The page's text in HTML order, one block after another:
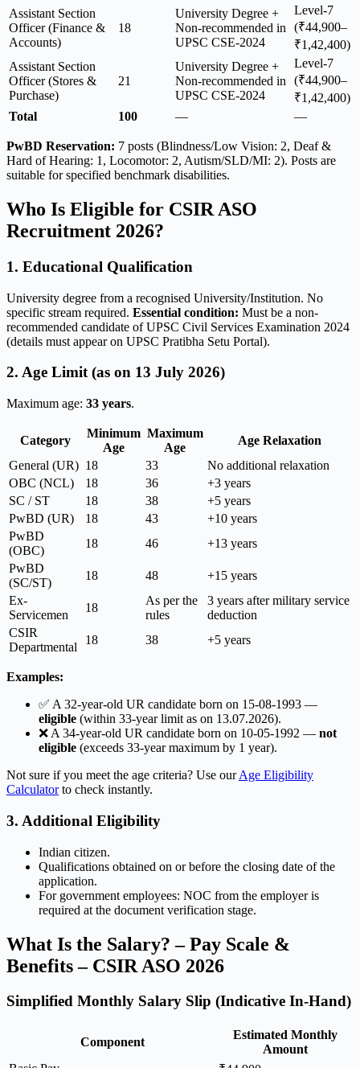
Assistant Section
Officer (Finance &
Accounts)
18
University Degree +
Non-recommended in
UPSC CSE-2024
Level-7
(₹44,900–
₹1,42,400)
Assistant Section
Officer (Stores &
Purchase)
21
University Degree +
Non-recommended in
UPSC CSE-2024
Level-7
(₹44,900–
₹1,42,400)
Total
100 — —
PwBD Reservation: 7 posts (Blindness/Low Vision: 2, Deaf &
Hard of Hearing: 1, Locomotor: 2, Autism/SLD/MI: 2). Posts are
suitable for specified benchmark disabilities.
Who Is Eligible for CSIR ASO
Recruitment 2026?
1. Educational Qualification
University degree from a recognised University/Institution. No
specific stream required. Essential condition: Must be a non-
recommended candidate of UPSC Civil Services Examination 2024
(details must appear on UPSC Pratibha Setu Portal).
2. Age Limit (as on 13 July 2026)
Maximum age: 33 years.
Category
Minimum
Age
Maximum
Age
Age Relaxation
General (UR) 18 33
No additional relaxation
OBC (NCL)
18 36
+3 years
SC / ST
18 38
+5 years
PwBD (UR)
18 43
+10 years
PwBD
(OBC)
18 46
+13 years
PwBD
(SC/ST)
18 48
+15 years
Ex-
Servicemen
18
As per the
rules
3 years after military service
deduction
CSIR
Departmental
18 38 +5 years
Examples:
✅ A 32-year-old UR candidate born on 15-08-1993 —
eligible (within 33-year limit as on 13.07.2026).
❌ A 34-year-old UR candidate born on 10-05-1992 — not
eligible (exceeds 33-year maximum by 1 year).
Not sure if you meet the age criteria? Use ourAge Eligibility
Calculatorto check instantly.
3. Additional Eligibility
Indian citizen.
Qualifications obtained on or before the closing date of the
application.
For government employees: NOC from the employer is
required at the document verification stage.
What Is the Salary? – Pay Scale &
Benefits – CSIR ASO 2026
Simplified Monthly Salary Slip (Indicative In-Hand)
Component
Estimated Monthly
Amount